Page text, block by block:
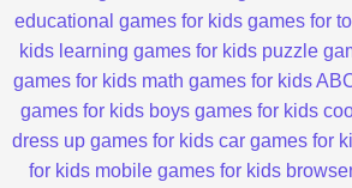
educational games for kids games for
kids learning games for kids puzzle
games for kids math games for kids
games for kids boys games for kids
dress up games for kids car games for
for kids mobile games for kids